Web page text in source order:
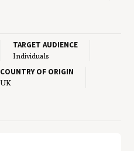
TARGET AUDIENCE
Individuals
COUNTRY OF ORIGIN
UK